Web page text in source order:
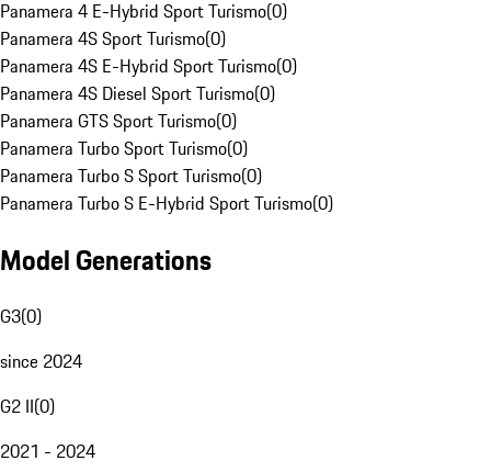
Panamera 4 E-Hybrid Sport Turismo(0)
Panamera 4S Sport Turismo(0)
Panamera 4S E-Hybrid Sport Turismo(0)
Panamera 4S Diesel Sport Turismo(0)
Panamera GTS Sport Turismo(0)
Panamera Turbo Sport Turismo(0)
Panamera Turbo S Sport Turismo(0)
Panamera Turbo S E-Hybrid Sport Turismo(0)
Model Generations
G3(0)
since 2024
G2 II(0)
2021 - 2024